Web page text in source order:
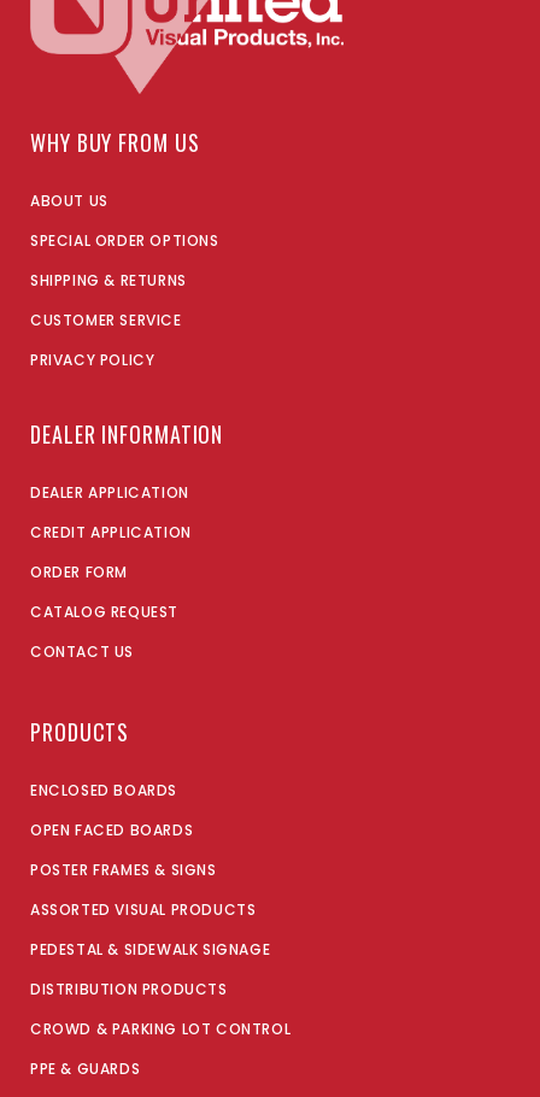
WHY BUY FROM US
ABOUT US
SPECIAL ORDER OPTIONS
SHIPPING & RETURNS
CUSTOMER SERVICE
PRIVACY POLICY
DEALER INFORMATION
DEALER APPLICATION
CREDIT APPLICATION
ORDER FORM
CATALOG REQUEST
CONTACT US
PRODUCTS
ENCLOSED BOARDS
OPEN FACED BOARDS
POSTER FRAMES & SIGNS
ASSORTED VISUAL PRODUCTS
PEDESTAL & SIDEWALK SIGNAGE
DISTRIBUTION PRODUCTS
CROWD & PARKING LOT CONTROL
PPE & GUARDS